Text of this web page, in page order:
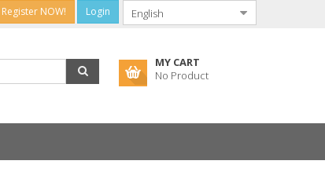
Register NOW! Login
MY CART
No Product